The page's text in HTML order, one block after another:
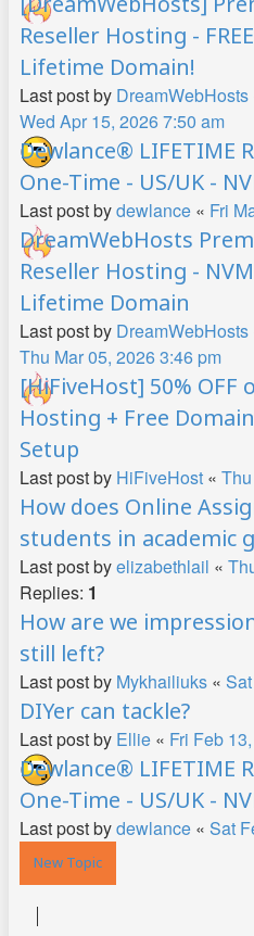
Reseller Hosting -
Lifetime Domain!
Last post by DreamWebHosts
Wed Apr 15, 2026 7:50 am
Dewlance® LIFETIME
One-Time - US/UK -
Last post bydewlance « Fri
DreamWebHosts
Reseller Hosting -
Lifetime Domain
Last post by DreamWebHosts
Thu Mar 05, 2026 3:46 pm
[HiFiveHost] 50% OFF
Hosting + Free
Setup
Last post by HiFiveHost «
How does Online
students in academic
Last post byelizabethlail «
Replies: 1
How are we
still left?
Last post by Mykhailiuks «
DIYer can tackle?
Last post by Ellie « Fri Feb
Dewlance® LIFETIME
One-Time - US/UK -
Last post bydewlance « Sat
New Topic